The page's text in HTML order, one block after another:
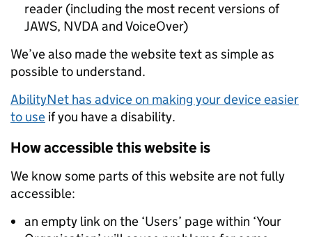
reader (including the most recent versions of
JAWS, NVDA and VoiceOver)
We’ve also made the website text as simple as
possible to understand.
AbilityNet has advice on making your device easier
to use if you have a disability.
How accessible this website is
We know some parts of this website are not fully
accessible:
an empty link on the ‘Users’ page within ‘Your